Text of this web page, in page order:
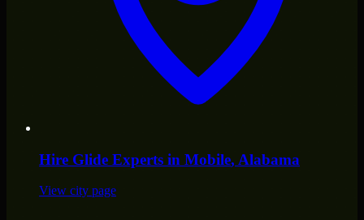
Hire Glide Experts in Mobile, Alabama
View city page